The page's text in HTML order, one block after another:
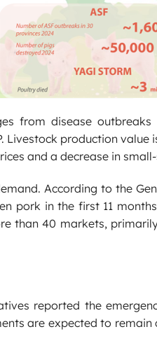
from disease outbreaks
Livestock production value
and a decrease in
According to the
pork in the first 11
than 40 markets,
reported the
are expected to remain